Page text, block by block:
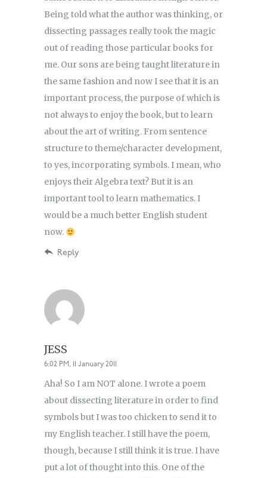
Being told what the author was thinking, or
dissecting passages really took the magic
out of reading those particular books for
me. Our sons are being taught literature in
the same fashion and now I see that it is an
important process, the purpose of which is
not always to enjoy the book, but to learn
about the art of writing. From sentence
structure to theme/character development,
to yes, incorporating symbols. I mean, who
enjoys their Algebra text? But it is an
important tool to learn mathematics. I
would be a much better English student
now.
Reply
JESS
6:02 PM, 11 January 2011
Aha! So I am NOT alone. I wrote a poem
about dissecting literature in order to find
symbols but I was too chicken to send it to
my English teacher. I still have the poem,
though, because I still think it is true. I have
put a lot of thought into this. One of the